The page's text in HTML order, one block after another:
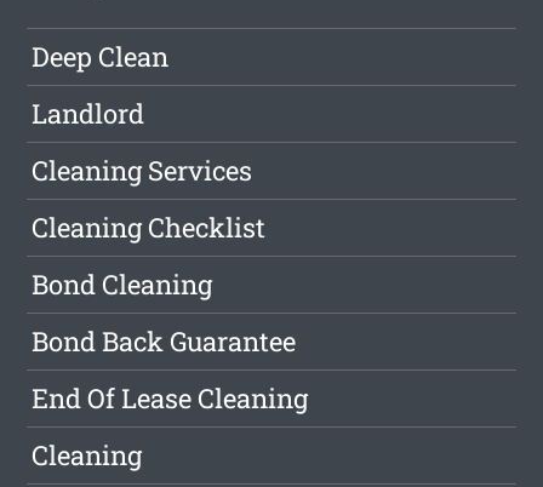
Deep Clean
Landlord
Cleaning Services
Cleaning Checklist
Bond Cleaning
Bond Back Guarantee
End Of Lease Cleaning
Cleaning